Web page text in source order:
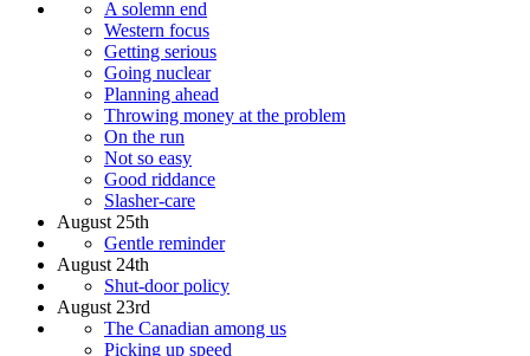
A solemn end
Western focus
Getting serious
Going nuclear
Planning ahead
Throwing money at the problem
On the run
Not so easy
Good riddance
Slasher-care
August 25th
Gentle reminder
August 24th
Shut-door policy
August 23rd
The Canadian among us
Picking up speed